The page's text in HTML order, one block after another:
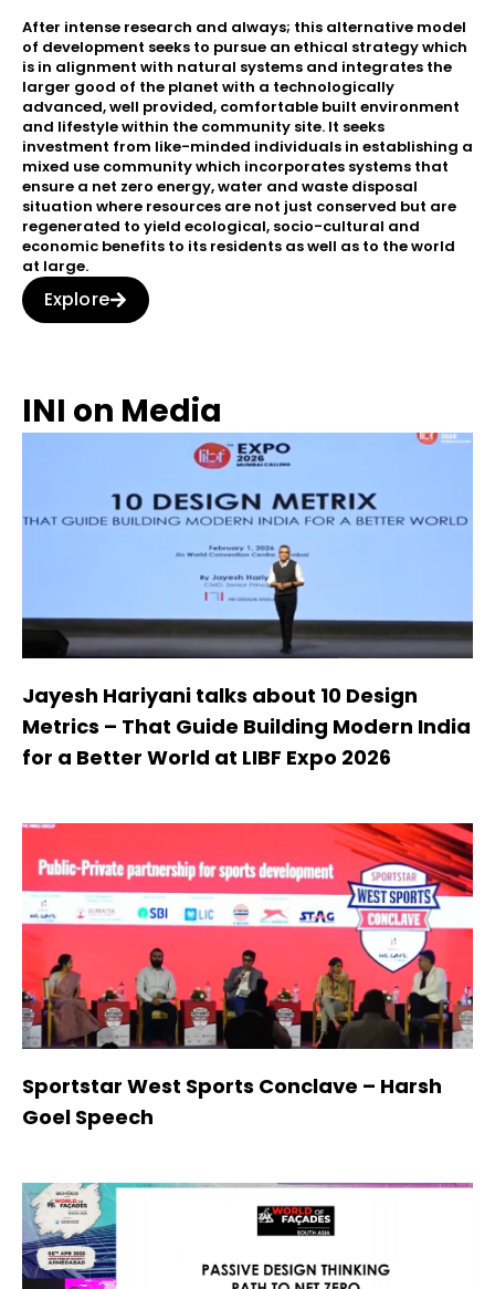
After intense research and always; this alternative model
of development seeks to pursue an ethical strategy which
is in alignment with natural systems and integrates the
larger good of the planet with a technologically
advanced, well provided, comfortable built environment
and lifestyle within the community site. It seeks
investment from like-minded individuals in establishing a
mixed use community which incorporates systems that
ensure a net zero energy, water and waste disposal
situation where resources are not just conserved but are
regenerated to yield ecological, socio-cultural and
economic benefits to its residents as well as to the world
at large.
Explore
INI on Media
Jayesh Hariyani talks about 10 Design
Metrics – That Guide Building Modern India
for a Better World at LIBF Expo 2026
Sportstar West Sports Conclave – Harsh
Goel Speech